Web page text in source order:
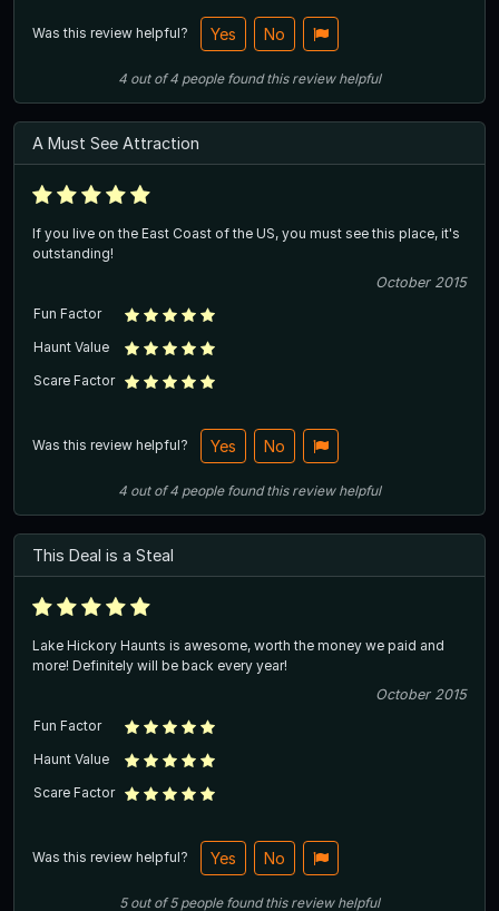
Was this review helpful? Yes No
4 out of4 people found this review helpful
A Must See Attraction
If you live on the East Coast of the US, you must see this place, it's
outstanding!
October 2015
Fun Factor
Haunt Value
Scare Factor
Was this review helpful? Yes No
4 out of4 people found this review helpful
This Deal is a Steal
Lake Hickory Haunts is awesome, worth the money we paid and
more! Definitely will be back every year!
October 2015
Fun Factor
Haunt Value
Scare Factor
Was this review helpful? Yes No
5out of5 people found this review helpful